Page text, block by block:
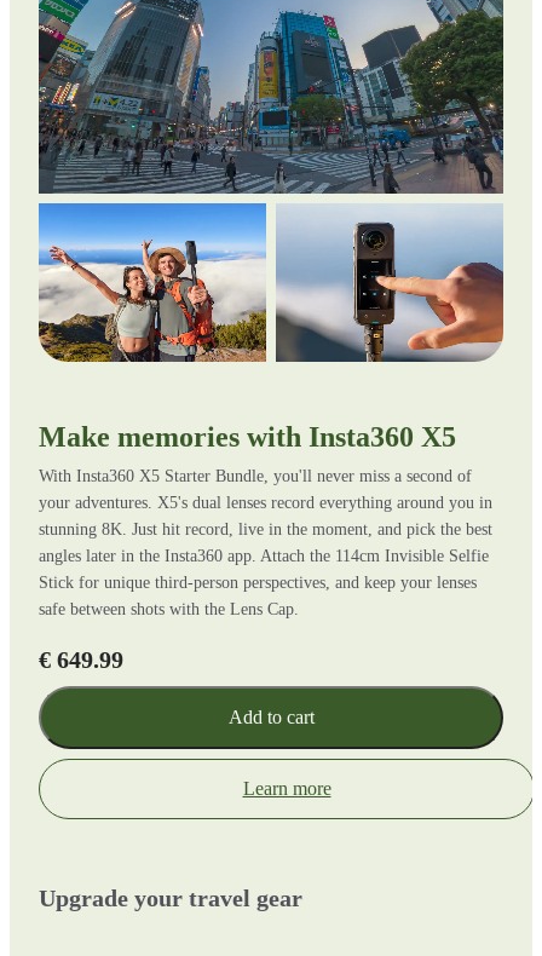
Make memories with Insta360 X5
With Insta360 X5 Starter Bundle, you'll never miss a second of
your adventures. X5's dual lenses record everything around you in
stunning 8K. Just hit record, live in the moment, and pick the best
angles later in the Insta360 app. Attach the 114cm Invisible Selfie
Stick for unique third-person perspectives, and keep your lenses
safe between shots with the Lens Cap.
€ 649.99
Add to cart
Learn more
Upgrade your travel gear